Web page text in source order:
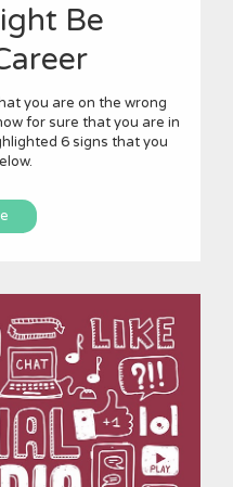
Be
you are on the wrong
for sure that you are in
6 signs that you